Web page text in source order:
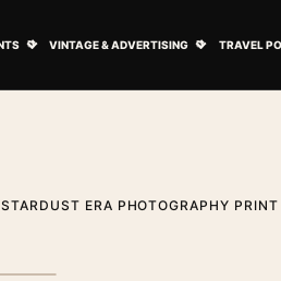
VINTAGE & ADVERTISING TRAVEL
ERA PHOTOGRAPHY PRINT